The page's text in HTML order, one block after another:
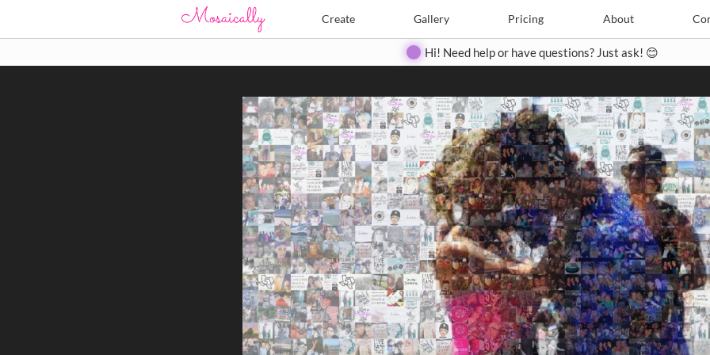
Create Gallery Pricing About
Create Pricing Contact
Hi! Need help or have questions? Just ask! 😊
Search Search
Close
◀ ▶